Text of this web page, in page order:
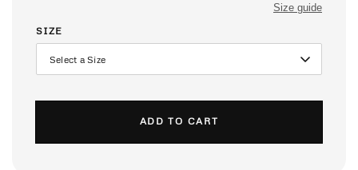
Size guide
SIZE
ADD TO CART